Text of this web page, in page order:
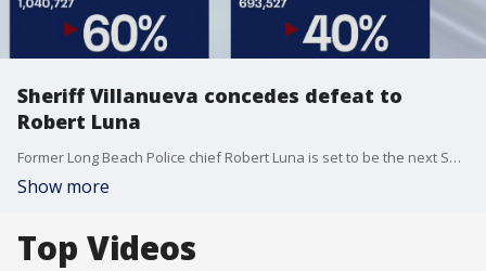
Sheriff Villanueva concedes defeat to
Robert Luna
Former Long Beach Police chief Robert Luna is set to be the next Sheriff of Los Angeles County, after incumbent Sheriff Alex Villanueva conceded Tuesday.
Show more
Top Videos